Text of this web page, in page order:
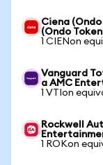
Ciena
(Ondo
1 CIENon
Vanguard
a AMC
1 VTIon
Rockwell
1 ROKon